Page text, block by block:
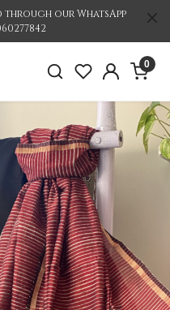
through our WhatsApp
0